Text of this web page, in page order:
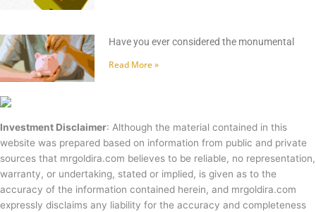
Have you ever considered the monumental
Read More »
Investment Disclaimer: Although the material contained in this
website was prepared based on information from public and private
sources that mrgoldira.com believes to be reliable, no representation,
warranty, or undertaking, stated or implied, is given as to the
accuracy of the information contained herein, and mrgoldira.com
expressly disclaims any liability for the accuracy and completeness